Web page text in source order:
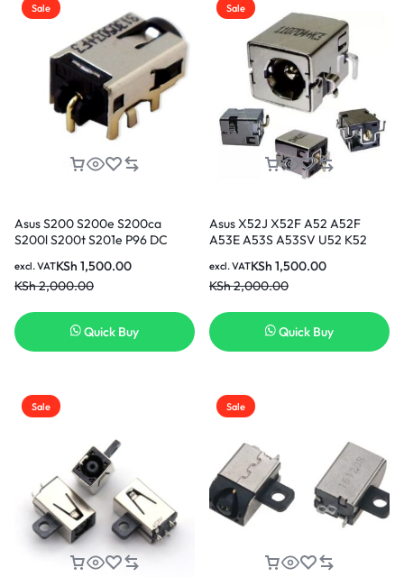
Sale
Asus S200 S200e S200ca
S200l S200t S201e P96 DC
Jack, Power Port in Nairobi
Kenya
KSh2,000.00
KSh 1,500.00
excl. VAT
Quick Buy
Sale
Asus X52J X52F A52 A52F
A53E A53S A53SV U52 K52
Jack, Charging Port, Adapter
Jack, Power Port in Nairobi
KSh2,000.00
KSh 1,500.00
excl. VAT
Quick Buy
Sale Sale